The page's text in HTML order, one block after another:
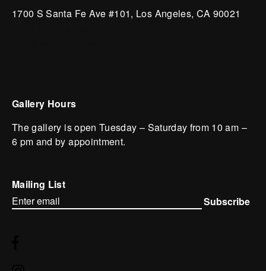
1700 S Santa Fe Ave #101, Los Angeles, CA 90021
Gallery Hours
The gallery is open Tuesday – Saturday from 10 am –
6 pm and by appointment.
Mailing List
Subscribe